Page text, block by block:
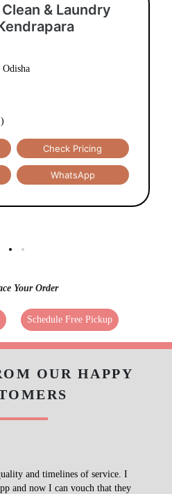
& Laundry
Check Pricing
WhatsApp
Your Order
Schedule Free Pickup
OUR HAPPY
and timelines of service. I
and now I can vouch that they